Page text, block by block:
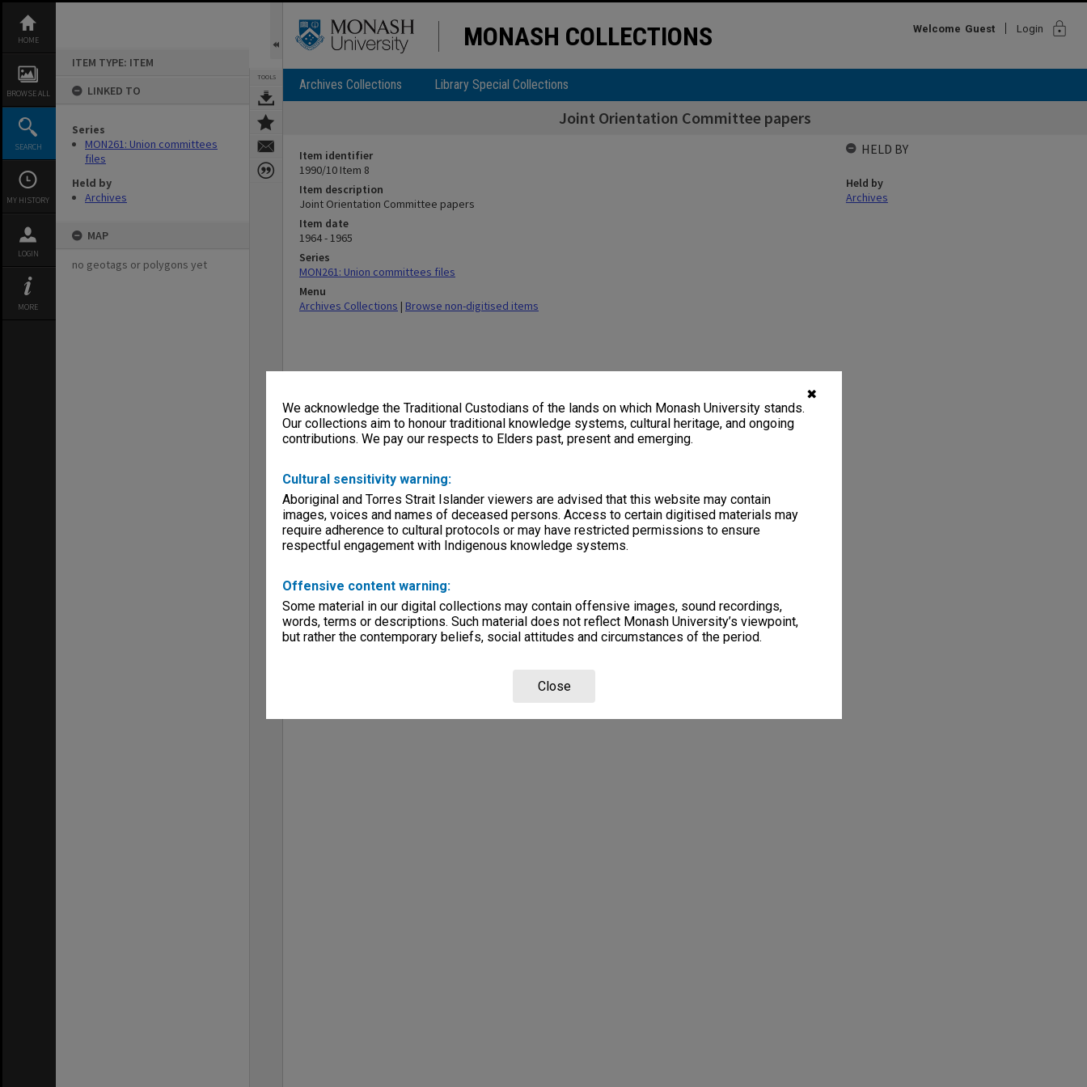
✖
We acknowledge the Traditional Custodians of the lands on which Monash University stands.
Our collections aim to honour traditional knowledge systems, cultural heritage, and ongoing
contributions. We pay our respects to Elders past, present and emerging.
Cultural sensitivity warning:
Aboriginal and Torres Strait Islander viewers are advised that this website may contain
images, voices and names of deceased persons. Access to certain digitised materials may
require adherence to cultural protocols or may have restricted permissions to ensure
respectful engagement with Indigenous knowledge systems.
Offensive content warning:
Some material in our digital collections may contain offensive images, sound recordings,
words, terms or descriptions. Such material does not reflect Monash University’s viewpoint,
but rather the contemporary beliefs, social attitudes and circumstances of the period.
Close
content
HOME
BROWSE ALL
SEARCH
MY HISTORY
LOGIN
MORE
ITEM TYPE: ITEM
LINKED TO
Series
MON261: Union committees
files
Held by
Archives
MAP
no geotags or polygons yet
TOOLS
MONASH COLLECTIONS Welcome Guest Login lock
Archives Collections Library Special Collections
Joint Orientation Committee papers
Item identifier
1990/10 Item 8
Item description
Joint Orientation Committee papers
Item date
1964 - 1965
Series
MON261: Union committees files
Menu
Archives Collections | Browse non-digitised items
HELD BY
Held by
Archives